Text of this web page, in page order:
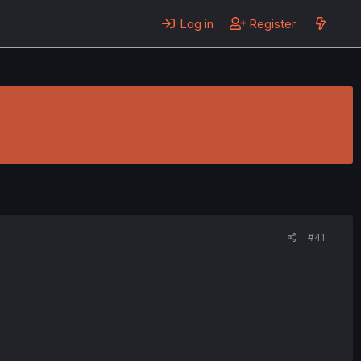
Log in Register
#41